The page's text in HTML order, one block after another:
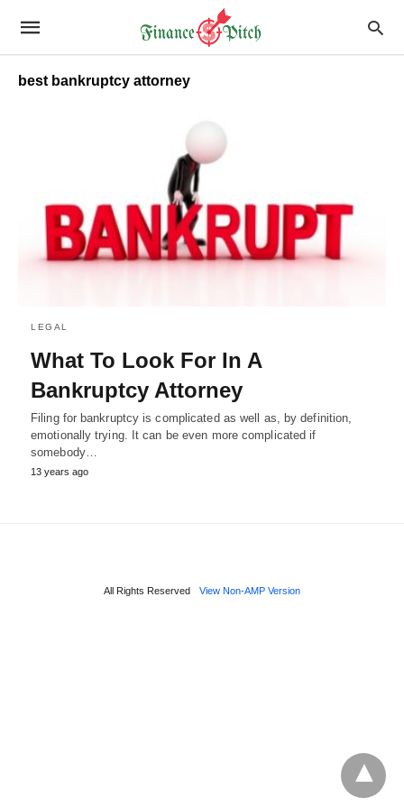
best bankruptcy attorney
LEGAL
What To Look For In A
Bankruptcy Attorney
Filing for bankruptcy is complicated as well as, by definition,
emotionally trying. It can be even more complicated if
somebody…
13 years ago
All Rights Reserved View Non-AMP Version